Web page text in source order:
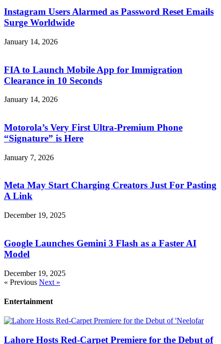
Instagram Users Alarmed as Password Reset Emails
Surge Worldwide
January 14, 2026
FIA to Launch Mobile App for Immigration
Clearance in 10 Seconds
January 14, 2026
Motorola’s Very First Ultra-Premium Phone
“Signature” is Here
January 7, 2026
Meta May Start Charging Creators Just For Pasting
A Link
December 19, 2025
Google Launches Gemini 3 Flash as a Faster AI
Model
December 19, 2025
« Previous Next »
Entertainment
Lahore Hosts Red-Carpet Premiere for the Debut of